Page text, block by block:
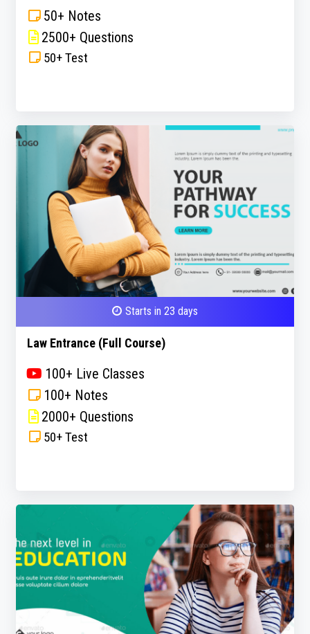
50+ Notes
2500+ Questions
50+ Test
Starts in 23 days
Law Entrance (Full Course)
100+ Live Classes
100+ Notes
2000+ Questions
50+ Test